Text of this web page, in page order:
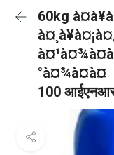
60kg
°à¤¾à¤à¤
100